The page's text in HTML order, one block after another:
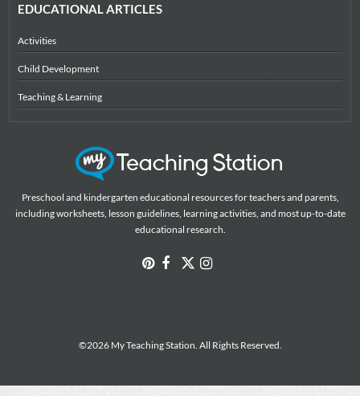
EDUCATIONAL ARTICLES
Activities
Child Development
Teaching & Learning
Preschool and kindergarten educational resources for teachers and parents,
including worksheets, lesson guidelines, learning activities, and most up-to-date
educational research.
©2026 My Teaching Station. All Rights Reserved.